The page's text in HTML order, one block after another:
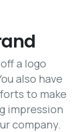
a logo
also have
to make
impression
company.